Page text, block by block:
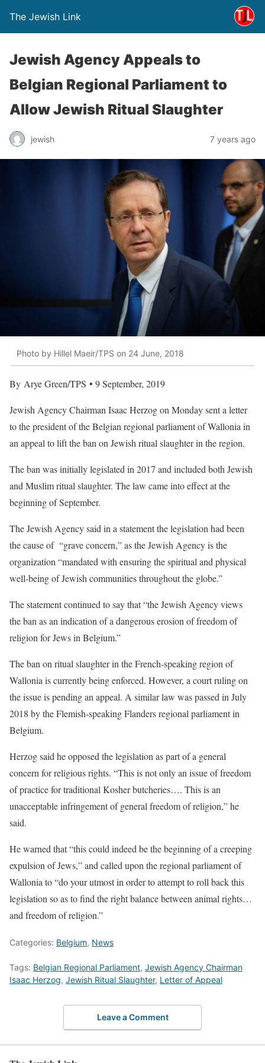
The Jewish Link
Jewish Agency Appeals to
Belgian Regional Parliament to
Allow Jewish Ritual Slaughter
jewish 7 years ago
Photo by Hillel Maeir/TPS on 24 June, 2018
By Arye Green/TPS • 9 September, 2019
Jewish Agency Chairman Isaac Herzog on Monday sent a letter
to the president of the Belgian regional parliament of Wallonia in
an appeal to lift the ban on Jewish ritual slaughter in the region.
The ban was initially legislated in 2017 and included both Jewish
and Muslim ritual slaughter. The law came into effect at the
beginning of September.
The Jewish Agency said in a statement the legislation had been
the cause of “grave concern,” as the Jewish Agency is the
organization “mandated with ensuring the spiritual and physical
well-being of Jewish communities throughout the globe.”
The statement continued to say that “the Jewish Agency views
the ban as an indication of a dangerous erosion of freedom of
religion for Jews in Belgium.”
The ban on ritual slaughter in the French-speaking region of
Wallonia is currently being enforced. However, a court ruling on
the issue is pending an appeal. A similar law was passed in July
2018 by the Flemish-speaking Flanders regional parliament in
Belgium.
Herzog said he opposed the legislation as part of a general
concern for religious rights. “This is not only an issue of freedom
of practice for traditional Kosher butcheries…. This is an
unacceptable infringement of general freedom of religion,” he
said.
He warned that “this could indeed be the beginning of a creeping
expulsion of Jews,” and called upon the regional parliament of
Wallonia to “do your utmost in order to attempt to roll back this
legislation so as to find the right balance between animal rights…
and freedom of religion.”
Categories: Belgium, News
Tags: Belgian Regional Parliament, Jewish Agency Chairman
Isaac Herzog, Jewish Ritual Slaughter, Letter of Appeal
Leave a Comment